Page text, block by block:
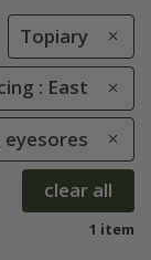
Topiary
: East
eyesores
clear all
1 item